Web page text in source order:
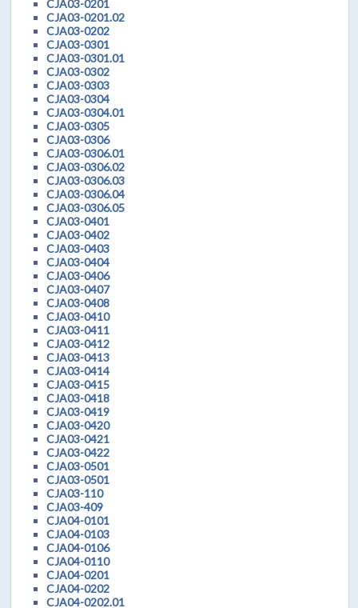
CJA03-0201
CJA03-0201.02
CJA03-0202
CJA03-0301
CJA03-0301.01
CJA03-0302
CJA03-0303
CJA03-0304
CJA03-0304.01
CJA03-0305
CJA03-0306
CJA03-0306.01
CJA03-0306.02
CJA03-0306.03
CJA03-0306.04
CJA03-0306.05
CJA03-0401
CJA03-0402
CJA03-0403
CJA03-0404
CJA03-0406
CJA03-0407
CJA03-0408
CJA03-0410
CJA03-0411
CJA03-0412
CJA03-0413
CJA03-0414
CJA03-0415
CJA03-0418
CJA03-0419
CJA03-0420
CJA03-0421
CJA03-0422
CJA03-0501
CJA03-0501
CJA03-110
CJA03-409
CJA04-0101
CJA04-0103
CJA04-0106
CJA04-0110
CJA04-0201
CJA04-0202
CJA04-0202.01